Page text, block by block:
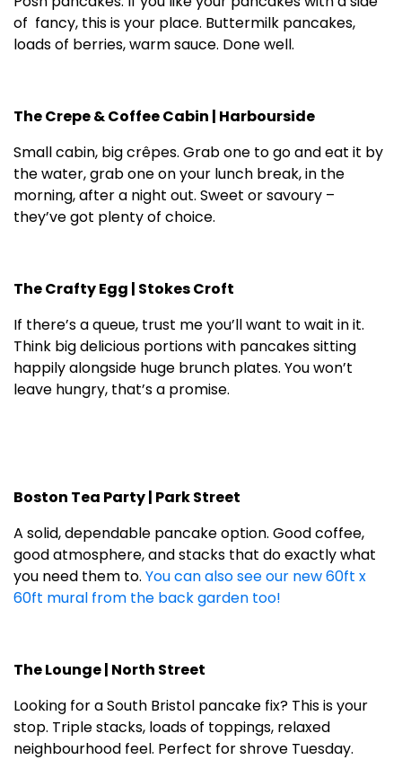
of fancy, this is your place. Buttermilk pancakes,
loads of berries, warm sauce. Done well.
The Crepe & Coffee Cabin | Harbourside
Small cabin, big crêpes. Grab one to go and eat it by
the water, grab one on your lunch break, in the
morning, after a night out. Sweet or savoury –
they’ve got plenty of choice.
The Crafty Egg | Stokes Croft
If there’s a queue, trust me you’ll want to wait in it.
Think big delicious portions with pancakes sitting
happily alongside huge brunch plates. You won’t
leave hungry, that’s a promise.
Boston Tea Party | Park Street
A solid, dependable pancake option. Good coffee,
good atmosphere, and stacks that do exactly what
you need them to. You can also see our new 60ft x
60ft mural from the back garden too!
The Lounge | North Street
Looking for a South Bristol pancake fix? This is your
stop. Triple stacks, loads of toppings, relaxed
neighbourhood feel. Perfect for shrove Tuesday.